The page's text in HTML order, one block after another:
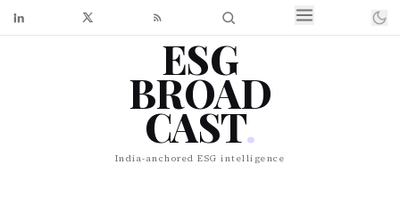
ESG
BROAD
CAST.
India-anchored ESG intelligence